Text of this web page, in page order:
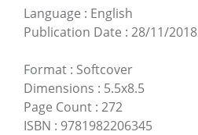
Language : English
Publication Date : 28/11/2018
Format : Softcover
Dimensions : 5.5x8.5
Page Count : 272
ISBN : 9781982206345